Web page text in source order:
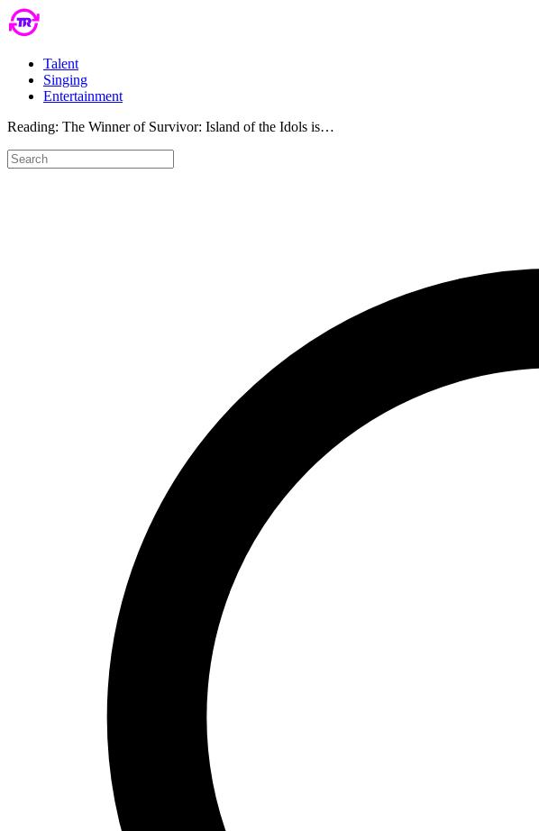
Talent
Singing
Entertainment
Reading: The Winner of Survivor: Island of the Idols is…